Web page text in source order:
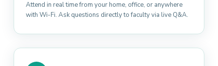
Attend in real time from your home, office, or anywhere
with Wi-Fi. Ask questions directly to faculty via live Q&A.